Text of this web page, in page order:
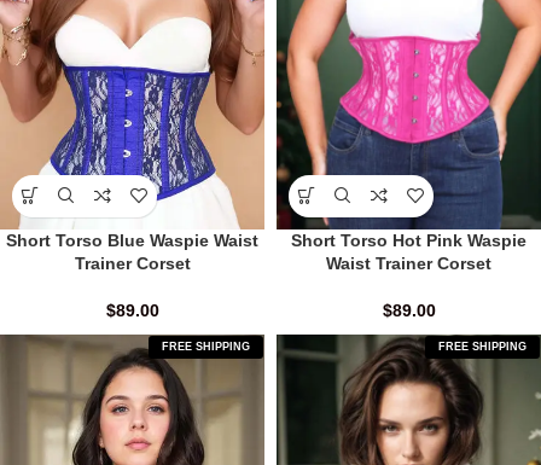
Short Torso Blue Waspie Waist
Trainer Corset
$89.00
Short Torso Hot Pink Waspie
Waist Trainer Corset
$89.00
FREE SHIPPING FREE SHIPPING